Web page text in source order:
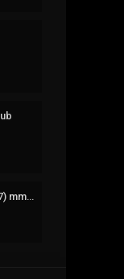
My Sister in law’s Job (2017) mmsub